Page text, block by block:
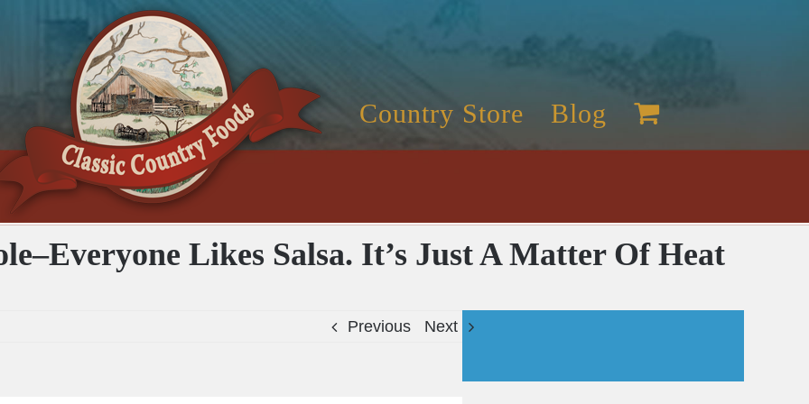
Country Store Blog
Likes Salsa. It’s Just A Matter Of Heat
Previous Next